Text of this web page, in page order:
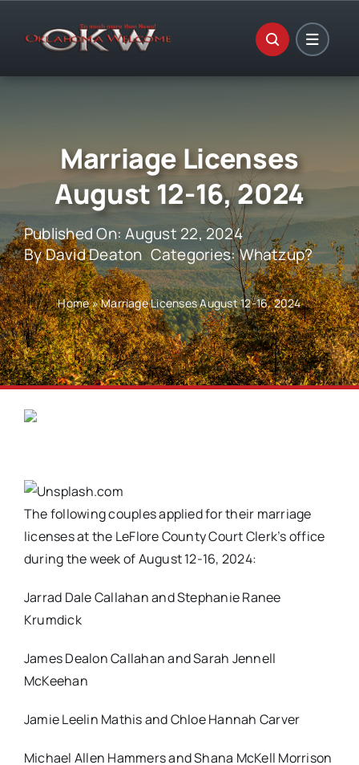
Marriage Licenses
August 12-16, 2024
Published On: August 22, 2024
ByDavid Deaton Categories:Whatzup?
Home»Marriage Licenses August 12-16, 2024
The following couples applied for their marriage
licenses at the LeFlore County Court Clerk’s office
during the week of August 12-16, 2024:
Jarrad Dale Callahan and Stephanie Ranee
Krumdick
James Dealon Callahan and Sarah Jennell
McKeehan
Jamie Leelin Mathis and Chloe Hannah Carver
Michael Allen Hammers and Shana McKell Morrison